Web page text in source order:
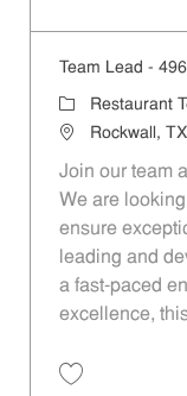
Team Lead -
Category
Restaurant
LocationRockwall,
Join our team
We are
ensure
leading and
a fast-paced
excellence,